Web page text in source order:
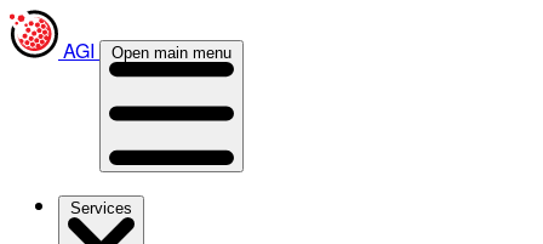
AGI Open main menu